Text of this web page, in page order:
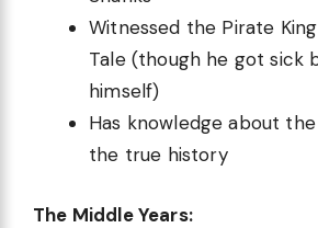
Witnessed the Pirate
Tale (though he got sick
himself)
Has knowledge about
the true history
The Middle Years: